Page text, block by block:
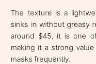
The texture is a
sinks in without greasy
around $45, it is one
making it a strong
masks frequently.